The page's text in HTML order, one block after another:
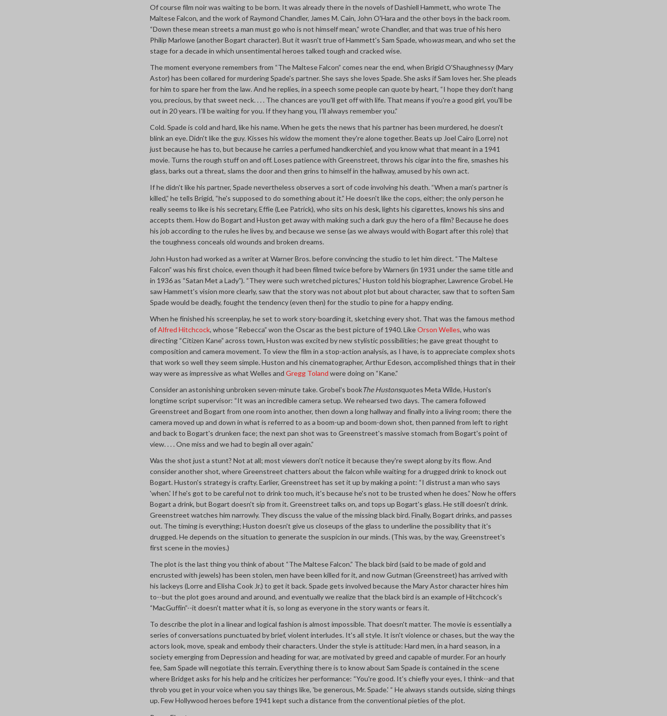
Of course film noir was waiting to be born. It was already there in the novels of Dashiell Hammett, who wrote The
Maltese Falcon, and the work of Raymond Chandler, James M. Cain, John O'Hara and the other boys in the back room.
“Down these mean streets a man must go who is not himself mean,” wrote Chandler, and that was true of his hero
Philip Marlowe (another Bogart character). But it wasn't true of Hammett's Sam Spade, whowasmean, and who set the
stage for a decade in which unsentimental heroes talked tough and cracked wise.
The moment everyone remembers from “The Maltese Falcon” comes near the end, when Brigid O'Shaughnessy (Mary
Astor) has been collared for murdering Spade's partner. She says she loves Spade. She asks if Sam loves her. She pleads
for him to spare her from the law. And he replies, in a speech some people can quote by heart, “I hope they don't hang
you, precious, by that sweet neck. . . . The chances are you'll get off with life. That means if you're a good girl, you'll be
out in 20 years. I'll be waiting for you. If they hang you, I'll always remember you.”
Cold. Spade is cold and hard, like his name. When he gets the news that his partner has been murdered, he doesn't
blink an eye. Didn't like the guy. Kisses his widow the moment they're alone together. Beats up Joel Cairo (Lorre) not
just because he has to, but because he carries a perfumed handkerchief, and you know what that meant in a 1941
movie. Turns the rough stuff on and off. Loses patience with Greenstreet, throws his cigar into the fire, smashes his
glass, barks out a threat, slams the door and then grins to himself in the hallway, amused by his own act.
If he didn't like his partner, Spade nevertheless observes a sort of code involving his death. “When a man's partner is
killed,” he tells Brigid, “he's supposed to do something about it.” He doesn't like the cops, either; the only person he
really seems to like is his secretary, Effie (Lee Patrick), who sits on his desk, lights his cigarettes, knows his sins and
accepts them. How do Bogart and Huston get away with making such a dark guy the hero of a film? Because he does
his job according to the rules he lives by, and because we sense (as we always would with Bogart after this role) that
the toughness conceals old wounds and broken dreams.
John Huston had worked as a writer at Warner Bros. before convincing the studio to let him direct. “The Maltese
Falcon” was his first choice, even though it had been filmed twice before by Warners (in 1931 under the same title and
in 1936 as “Satan Met a Lady”). “They were such wretched pictures,” Huston told his biographer, Lawrence Grobel. He
saw Hammett's vision more clearly, saw that the story was not about plot but about character, saw that to soften Sam
Spade would be deadly, fought the tendency (even then) for the studio to pine for a happy ending.
When he finished his screenplay, he set to work story-boarding it, sketching every shot. That was the famous method
ofAlfred Hitchcock, whose “Rebecca” won the Oscar as the best picture of 1940. LikeOrson Welles, who was
directing “Citizen Kane” across town, Huston was excited by new stylistic possibilities; he gave great thought to
composition and camera movement. To view the film in a stop-action analysis, as I have, is to appreciate complex shots
that work so well they seem simple. Huston and his cinematographer, Arthur Edeson, accomplished things that in their
way were as impressive as what Welles and Gregg Toland were doing on “Kane.”
Consider an astonishing unbroken seven-minute take. Grobel's bookThe Hustonsquotes Meta Wilde, Huston's
longtime script supervisor: “It was an incredible camera setup. We rehearsed two days. The camera followed
Greenstreet and Bogart from one room into another, then down a long hallway and finally into a living room; there the
camera moved up and down in what is referred to as a boom-up and boom-down shot, then panned from left to right
and back to Bogart's drunken face; the next pan shot was to Greenstreet's massive stomach from Bogart's point of
view. . . . One miss and we had to begin all over again.”
Was the shot just a stunt? Not at all; most viewers don't notice it because they're swept along by its flow. And
consider another shot, where Greenstreet chatters about the falcon while waiting for a drugged drink to knock out
Bogart. Huston's strategy is crafty. Earlier, Greenstreet has set it up by making a point: “I distrust a man who says
'when.' If he's got to be careful not to drink too much, it's because he's not to be trusted when he does.” Now he offers
Bogart a drink, but Bogart doesn't sip from it. Greenstreet talks on, and tops up Bogart's glass. He still doesn't drink.
Greenstreet watches him narrowly. They discuss the value of the missing black bird. Finally, Bogart drinks, and passes
out. The timing is everything; Huston doesn't give us closeups of the glass to underline the possibility that it's
drugged. He depends on the situation to generate the suspicion in our minds. (This was, by the way, Greenstreet's
first scene in the movies.)
The plot is the last thing you think of about “The Maltese Falcon.” The black bird (said to be made of gold and
encrusted with jewels) has been stolen, men have been killed for it, and now Gutman (Greenstreet) has arrived with
his lackeys (Lorre and Elisha Cook Jr.) to get it back. Spade gets involved because the Mary Astor character hires him
to--but the plot goes around and around, and eventually we realize that the black bird is an example of Hitchcock's
“MacGuffin”--it doesn't matter what it is, so long as everyone in the story wants or fears it.
To describe the plot in a linear and logical fashion is almost impossible. That doesn't matter. The movie is essentially a
series of conversations punctuated by brief, violent interludes. It's all style. It isn't violence or chases, but the way the
actors look, move, speak and embody their characters. Under the style is attitude: Hard men, in a hard season, in a
society emerging from Depression and heading for war, are motivated by greed and capable of murder. For an hourly
fee, Sam Spade will negotiate this terrain. Everything there is to know about Sam Spade is contained in the scene
where Bridget asks for his help and he criticizes her performance: “You're good. It's chiefly your eyes, I think--and that
throb you get in your voice when you say things like, 'be generous, Mr. Spade.' “ He always stands outside, sizing things
up. Few Hollywood heroes before 1941 kept such a distance from the conventional pieties of the plot.